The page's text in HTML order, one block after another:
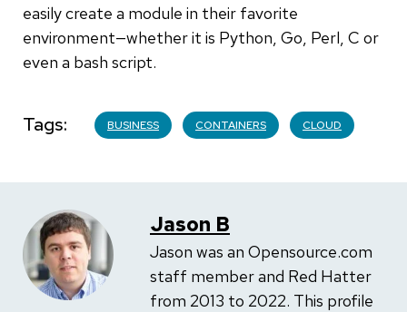
easily create a module in their favorite
environment—whether it is Python, Go, Perl, C or
even a bash script.
Tags BUSINESS CONTAINERS CLOUD
Jason B
Jason was an Opensource.com
staff member and Red Hatter
from 2013 to 2022. This profile